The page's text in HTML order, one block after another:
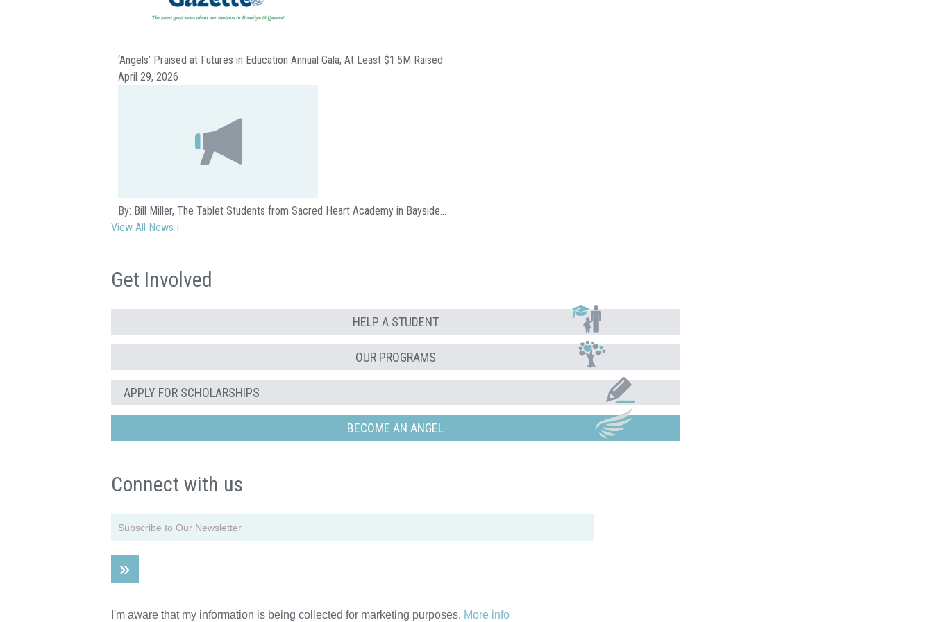
‘Angels’ Praised at Futures in Education Annual Gala; At Least $1.5M Raised
April 29, 2026
By: Bill Miller, The Tablet Students from Sacred Heart Academy in Bayside…
View All News ›
Get Involved
HELP A STUDENT
OUR PROGRAMS
APPLY FOR SCHOLARSHIPS
BECOME AN ANGEL
Connect with us
I'm aware that my information is being collected for marketing purposes. More info